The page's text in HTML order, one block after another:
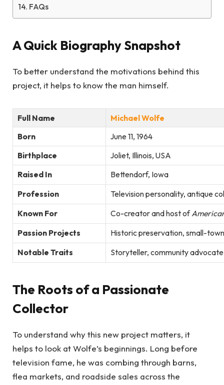
FAQs
A Quick Biography Snapshot
To better understand the motivations behind this
project, it helps to know the man himself.
Full Name
Michael Wolfe
Born
June 11, 1964
Birthplace
Joliet, Illinois, USA
Raised In
Bettendorf, Iowa
Profession
Television personality, antique
Known For
Co-creator and host of
Passion Projects
Historic preservation, small-
Notable Traits
Storyteller, community
The Roots of a Passionate
Collector
To understand why this new project matters, it
helps to look at Wolfe’s beginnings. Long before
television fame, he was combing through barns,
flea markets, and roadside sales across the